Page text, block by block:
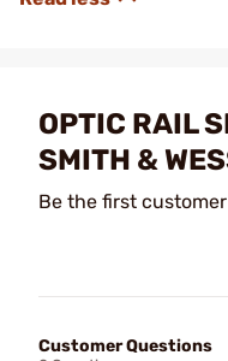
OPTIC RAIL
SMITH &
Be the first
Customer Questions